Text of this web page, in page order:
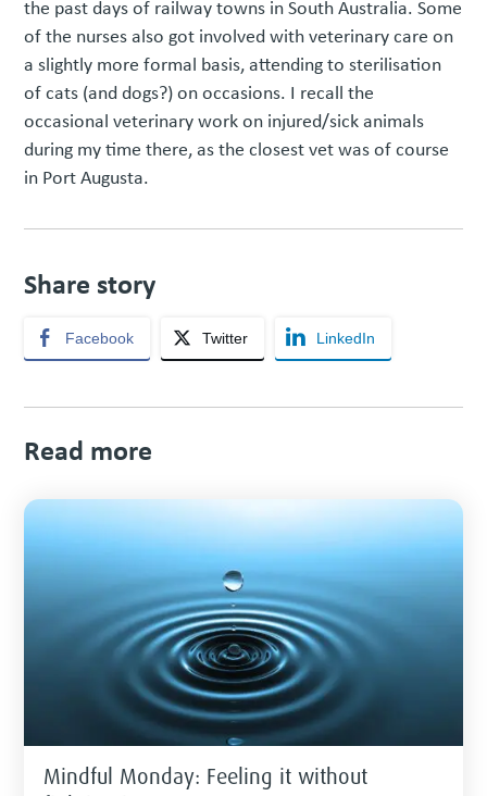
the past days of railway towns in South Australia. Some
of the nurses also got involved with veterinary care on
a slightly more formal basis, attending to sterilisation
of cats (and dogs?) on occasions. I recall the
occasional veterinary work on injured/sick animals
during my time there, as the closest vet was of course
in Port Augusta.
Share story
Facebook Twitter LinkedIn
Read more
Mindful Monday: Feeling it without